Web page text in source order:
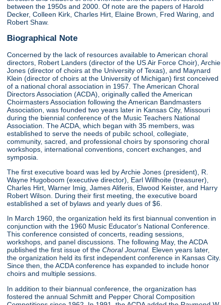
between the 1950s and 2000. Of note are the papers of Harold
Decker, Colleen Kirk, Charles Hirt, Elaine Brown, Fred Waring, and
Robert Shaw.
Biographical Note
Concerned by the lack of resources available to American choral
directors, Robert Landers (director of the US Air Force Choir), Archie
Jones (director of choirs at the University of Texas), and Maynard
Klein (director of choirs at the University of Michigan) first conceived
of a national choral association in 1957. The American Choral
Directors Association (ACDA), originally called the American
Choirmasters Association following the American Bandmasters
Association, was founded two years later in Kansas City, Missouri
during the biennial conference of the Music Teachers National
Association. The ACDA, which began with 35 members, was
established to serve the needs of pubilc school, collegiate,
community, sacred, and professional choirs by sponsoring choral
workshops, international conventions, concert exchanges, and
symposia.
The first executive board was led by Archie Jones (president), R.
Wayne Hugoboom (executive director), Earl Willhoite (treasurer),
Charles Hirt, Warner Imig, James Aliferis, Elwood Keister, and Harry
Robert Wilson. During their first meeting, the executive board
established a set of bylaws and yearly dues of $6.
In March 1960, the organization held its first biannual convention in
conjunction with the 1960 Music Educator's National Conference.
This conference consisted of concerts, reading sessions,
workshops, and panel discussions. The following May, the ACDA
published the first issue of theChoral Journal. Eleven years later,
the organization held its first independent conference in Kansas City.
Since then, the ACDA conference has expanded to include honor
choirs and multiple sessions.
In addition to their biannual conference, the organization has
fostered the annual Schmitt and Pepper Choral Composition